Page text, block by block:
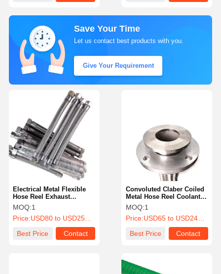
Save Your Time
Let us contact best products with you.
Give Your Requirement
Convoluted Claber Coiled
Metal Hose Reel Coolant
Canadian Tire Connector
Coupling
MOQ:1
Price:USD65 to USD246 Per Piece
Best Price
Contact
Electrical Metal Flexible
Hose Reel Exhaust
Explosion Proof Metal
Pipe Fittings
MOQ:1
Price:USD80 to USD253 Per Piece
Best Price
Contact